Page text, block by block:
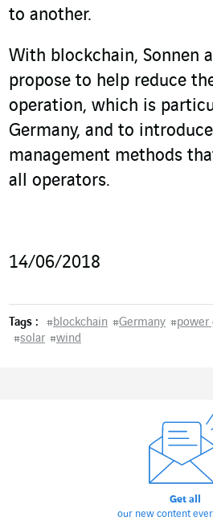
to another.
With blockchain, Sonnen
propose to help reduce
operation, which is
Germany, and to
management methods
all operators.
14/06/2018
Tags : #blockchain #Germany #power
#solar #wind
Get all
our new content